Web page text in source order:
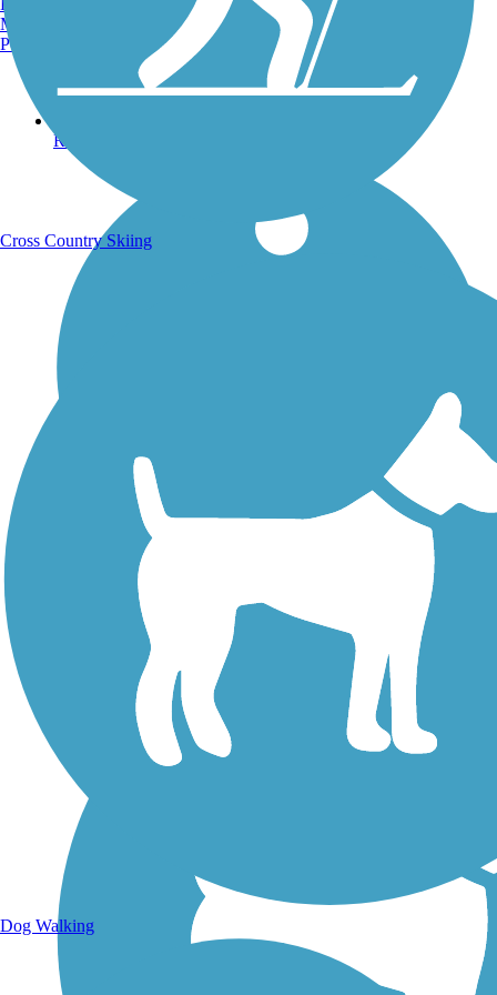
Running Trails
Walking Trails
Manchester, NH
Portland, ME
Cross Country Skiing
Dog Walking